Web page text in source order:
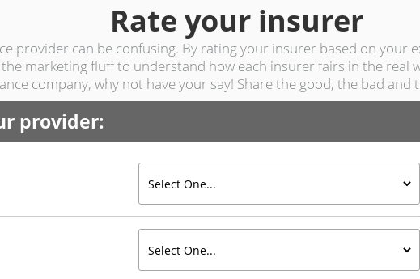
Rate your insurer
provider can be confusing. By rating your insurer based on your
marketing fluff to understand how each insurer fairs in the real
company, why not have your say! Share the good, the bad and
provider: